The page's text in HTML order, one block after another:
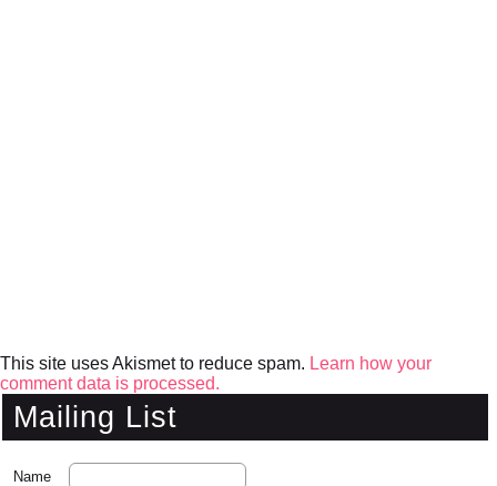
This site uses Akismet to reduce spam. Learn how your
comment data is processed.
Mailing List
Name